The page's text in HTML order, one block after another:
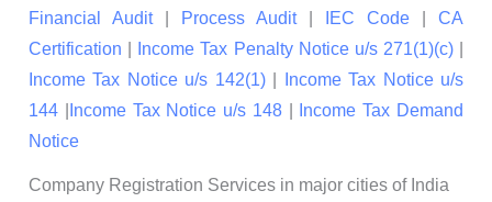
Financial Audit| Process Audit| IEC Code
CA
Certification
Income Tax Penalty Notice u/s 271(1)(c)|
Income Tax Notice u/s 142(1)|
Income Tax Notice u/s
144
Income Tax Notice u/s 148|
Income Tax Demand
Notice
Company Registration Services in major cities of India